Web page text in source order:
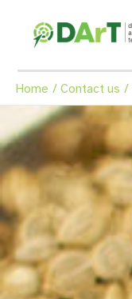
content
Home Contact us